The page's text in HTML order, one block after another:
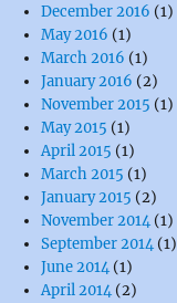
December 2016 (1)
May 2016 (1)
March 2016 (1)
January 2016 (2)
November 2015 (1)
May 2015 (1)
April 2015 (1)
March 2015 (1)
January 2015 (2)
November 2014 (1)
September 2014 (1)
June 2014 (1)
April 2014 (2)